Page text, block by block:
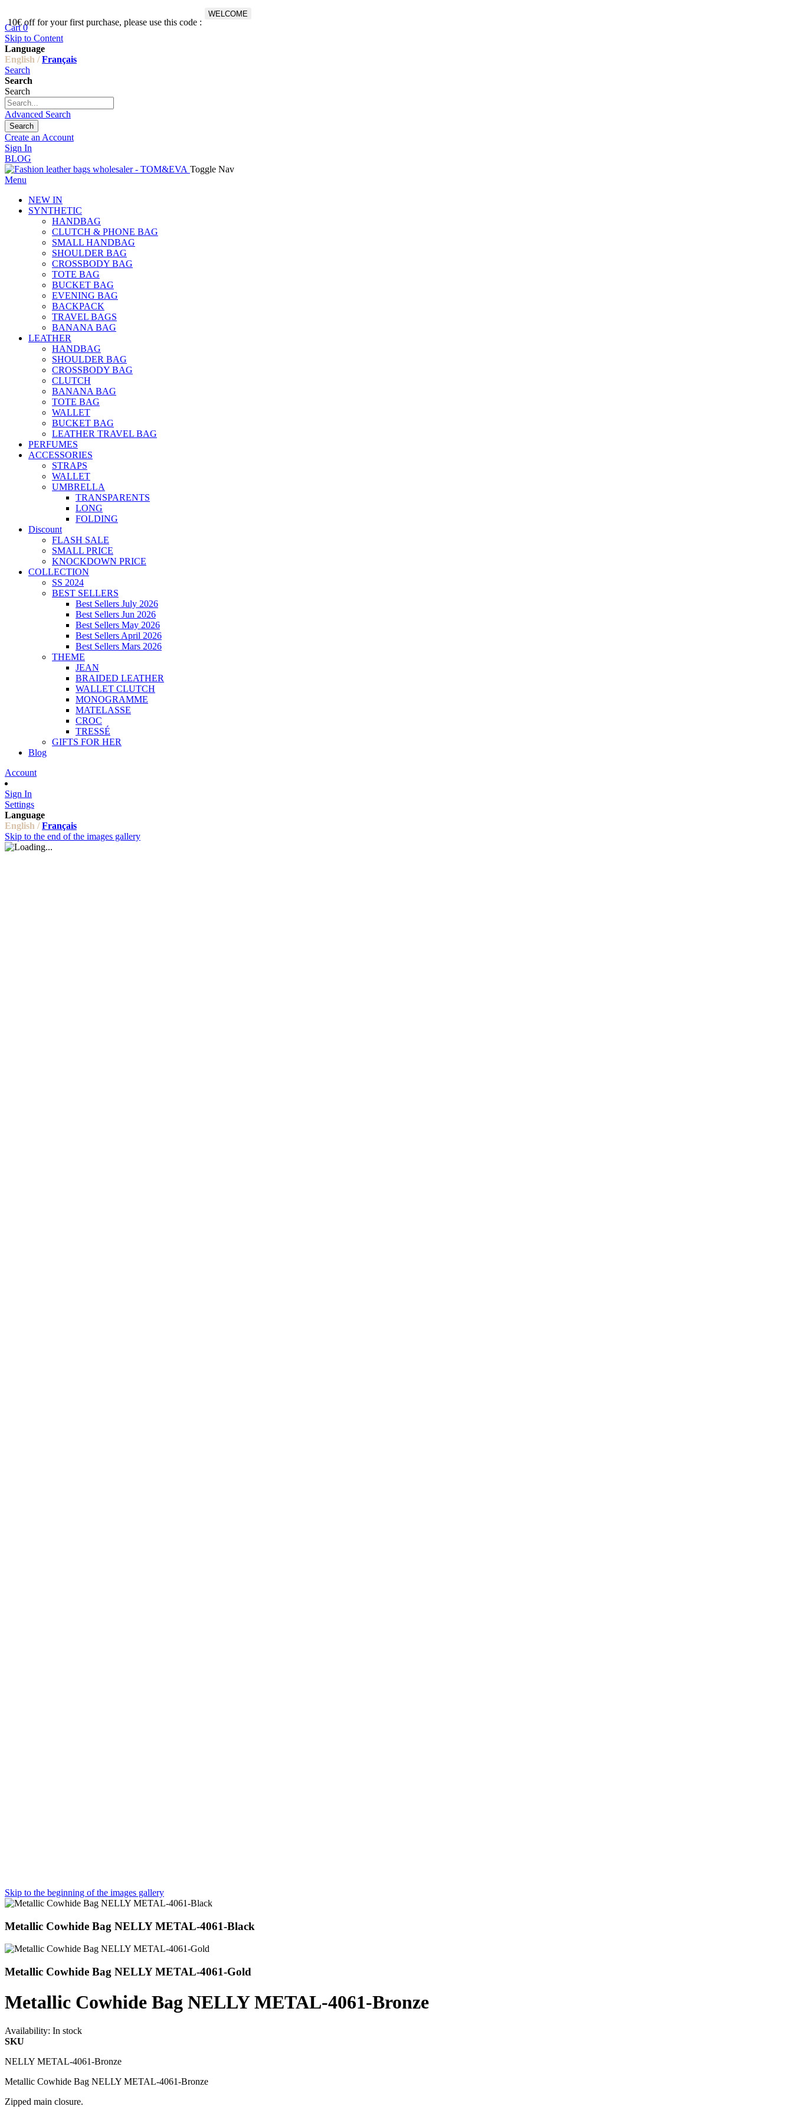
10€ off for your first purchase, please use this code :
WELCOME
Cart 0
Skip to Content
Language
English / Français
Search
Search
Search
Advanced Search
Search
Create an Account
Sign In
BLOG
Toggle Nav
Menu
NEW IN
SYNTHETIC
HANDBAG
CLUTCH & PHONE BAG
SMALL HANDBAG
SHOULDER BAG
CROSSBODY BAG
TOTE BAG
BUCKET BAG
EVENING BAG
BACKPACK
TRAVEL BAGS
BANANA BAG
LEATHER
HANDBAG
SHOULDER BAG
CROSSBODY BAG
CLUTCH
BANANA BAG
TOTE BAG
WALLET
BUCKET BAG
LEATHER TRAVEL BAG
PERFUMES
ACCESSORIES
STRAPS
WALLET
UMBRELLA
TRANSPARENTS
LONG
FOLDING
Discount
FLASH SALE
SMALL PRICE
KNOCKDOWN PRICE
COLLECTION
SS 2024
BEST SELLERS
Best Sellers July 2026
Best Sellers Jun 2026
Best Sellers May 2026
Best Sellers April 2026
Best Sellers Mars 2026
THEME
JEAN
BRAIDED LEATHER
WALLET CLUTCH
MONOGRAMME
MATELASSE
CROC
TRESSÉ
GIFTS FOR HER
Blog
Account
Sign In
Settings
Language
English / Français
Skip to the end of the images gallery
Skip to the beginning of the images gallery
Metallic Cowhide Bag NELLY METAL-4061-Black
Metallic Cowhide Bag NELLY METAL-4061-Gold
Metallic Cowhide Bag NELLY METAL-4061-Bronze
Availability: In stock
SKU
NELLY METAL-4061-Bronze
Metallic Cowhide Bag NELLY METAL-4061-Bronze
Zipped main closure.